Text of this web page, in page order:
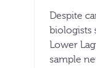
Despite
biologists
Lower
sample